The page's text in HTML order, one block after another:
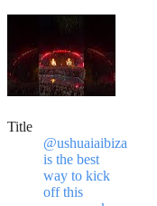
Title
@ushuaiaibiza
is the best
way to kick
off this